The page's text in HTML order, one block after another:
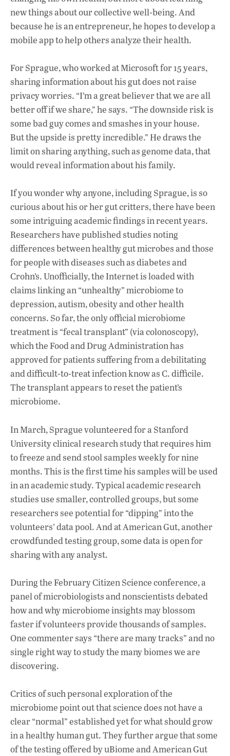
new things about our collective well-being. And
because he is an entrepreneur, he hopes to develop a
mobile app to help others analyze their health.
For Sprague, who worked at Microsoft for 15 years,
sharing information about his gut does not raise
privacy worries. “I’m a great believer that we are all
better off if we share,” he says. “The downside risk is
some bad guy comes and smashes in your house.
But the upside is pretty incredible.” He draws the
limit on sharing anything, such as genome data, that
would reveal information about his family.
If you wonder why anyone, including Sprague, is so
curious about his or her gut critters, there have been
some intriguing academic findings in recent years.
Researchers have published studies noting
differences between healthy gut microbes and those
for people with diseases such as diabetes and
Crohn’s. Unofficially, the Internet is loaded with
claims linking an “unhealthy” microbiome to
depression, autism, obesity and other health
concerns. So far, the only official microbiome
treatment is “fecal transplant” (via colonoscopy),
which the Food and Drug Administration has
approved for patients suffering from a debilitating
and difficult-to-treat infection know as C. difficile.
The transplant appears to reset the patient’s
microbiome.
In March, Sprague volunteered for a Stanford
University clinical research study that requires him
to freeze and send stool samples weekly for nine
months. This is the first time his samples will be used
in an academic study. Typical academic research
studies use smaller, controlled groups, but some
researchers see potential for “dipping” into the
volunteers’ data pool. And at American Gut, another
crowdfunded testing group, some data is open for
sharing with any analyst.
During the February Citizen Science conference, a
panel of microbiologists and nonscientists debated
how and why microbiome insights may blossom
faster if volunteers provide thousands of samples.
One commenter says “there are many tracks” and no
single right way to study the many biomes we are
discovering.
Critics of such personal exploration of the
microbiome point out that science does not have a
clear “normal” established yet for what should grow
in a healthy human gut. They further argue that some
of the testing offered by uBiome and American Gut